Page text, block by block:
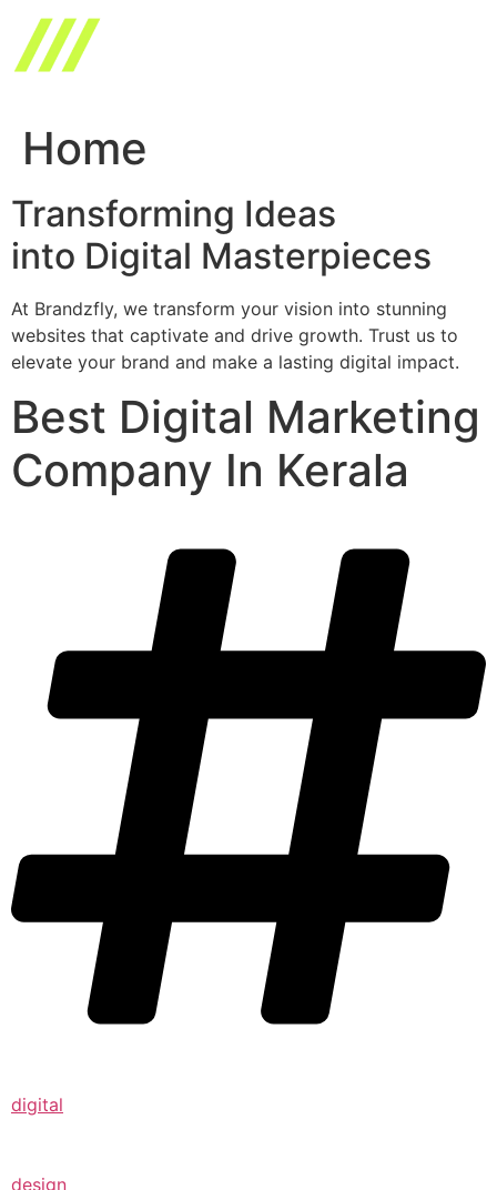
content
Home
Transforming Ideas
into Digital Masterpieces
At Brandzfly, we transform your vision into stunning
websites that captivate and drive growth. Trust us to
elevate your brand and make a lasting digital impact.
Best Digital Marketing
Company In Kerala
digital
design